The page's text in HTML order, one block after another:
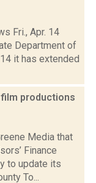
Fri., Apr. 14
Department of
it has extended
productions
Media that
Finance
to update its
To...